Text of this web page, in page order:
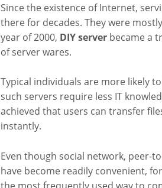
Since the existence of Internet,
there for decades. They were
year of 2000, DIY serverbecame a
of server wares.
Typical individuals are more likely
such servers require less IT
achieved that users can transfer
instantly.
Even though social network, peer-
have become readily convenient,